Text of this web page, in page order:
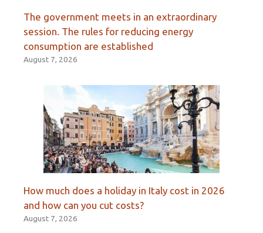
The government meets in an extraordinary
session. The rules for reducing energy
consumption are established
August 7, 2026
How much does a holiday in Italy cost in 2026
and how can you cut costs?
August 7, 2026